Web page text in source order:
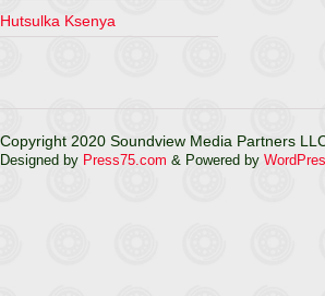
Hutsulka Ksenya
Copyright 2020 Soundview Media Partners
Designed by Press75.com & Powered by